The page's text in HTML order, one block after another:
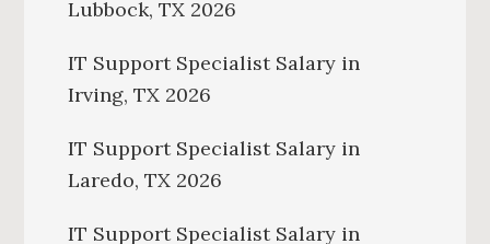
Lubbock, TX 2026
IT Support Specialist Salary in
Irving, TX 2026
IT Support Specialist Salary in
Laredo, TX 2026
IT Support Specialist Salary in